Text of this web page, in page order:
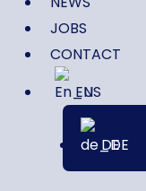
JOBS
CONTACT
EN
DE